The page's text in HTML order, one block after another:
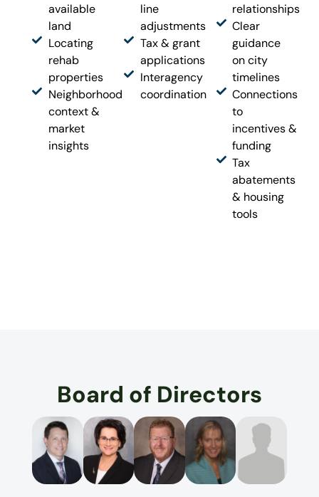
available
land
Locating
rehab
properties
Neighborhood
context &
market
insights
line
adjustments
Tax & grant
applications
Interagency
coordination
relationships
Clear
guidance
on city
timelines
Connections
to
incentives &
funding
Tax
abatements
& housing
tools
Board of Directors